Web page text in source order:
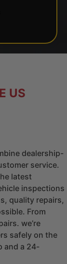
US
dealership-
service.
latest
inspections
quality repairs,
From
we’re
safely on the
and a 24-